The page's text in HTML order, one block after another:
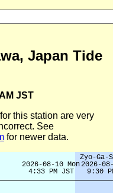
Japan Tide
JST
this station are very
See
for newer data.